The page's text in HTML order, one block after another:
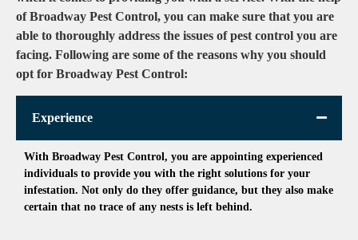
of Broadway Pest Control, you can make sure that you are
able to thoroughly address the issues of pest control you are
facing. Following are some of the reasons why you should
opt for Broadway Pest Control:
Experience
With Broadway Pest Control, you are appointing experienced
individuals to provide you with the right solutions for your
infestation. Not only do they offer guidance, but they also make
certain that no trace of any nests is left behind.